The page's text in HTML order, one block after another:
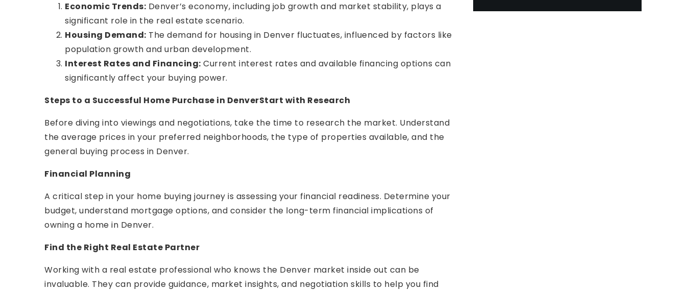
Economic Trends: Denver’s economy, including job growth and market stability, plays a
significant role in the real estate scenario.
Housing Demand: The demand for housing in Denver fluctuates, influenced by factors like
population growth and urban development.
Interest Rates and Financing: Current interest rates and available financing options can
significantly affect your buying power.
Steps to a Successful Home Purchase in DenverStart with Research
Before diving into viewings and negotiations, take the time to research the market. Understand
the average prices in your preferred neighborhoods, the type of properties available, and the
general buying process in Denver.
Financial Planning
A critical step in your home buying journey is assessing your financial readiness. Determine your
budget, understand mortgage options, and consider the long-term financial implications of
owning a home in Denver.
Find the Right Real Estate Partner
Working with a real estate professional who knows the Denver market inside out can be
invaluable. They can provide guidance, market insights, and negotiation skills to help you find